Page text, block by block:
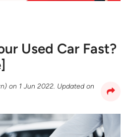
Used Car Fast?
on 1 Jun 2022. Updated on